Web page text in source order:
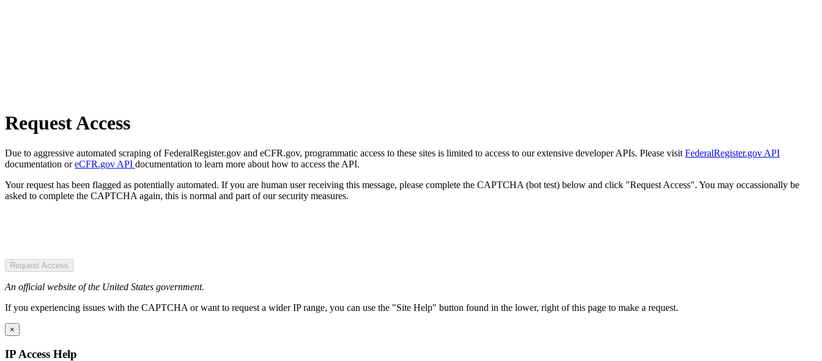
Request Access
Due to aggressive automated scraping of FederalRegister.gov and eCFR.gov, programmatic access to these sites is limited to access to our extensive developer APIs. Please visit FederalRegister.gov API
documentation oreCFR.gov API documentation to learn more about how to access the API.
Your request has been flagged as potentially automated. If you are human user receiving this message, please complete the CAPTCHA (bot test) below and click "Request Access". You may occassionally be
asked to complete the CAPTCHA again, this is normal and part of our security measures.
Request Access
An official website of the United States government.
If you experiencing issues with the CAPTCHA or want to request a wider IP range, you can use the "Site Help" button found in the lower, right of this page to make a request.
×
IP Access Help